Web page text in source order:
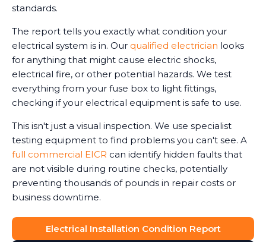
standards.
The report tells you exactly what condition your
electrical system is in. Our qualified electrician looks
for anything that might cause electric shocks,
electrical fire, or other potential hazards. We test
everything from your fuse box to light fittings,
checking if your electrical equipment is safe to use.
This isn't just a visual inspection. We use specialist
testing equipment to find problems you can't see. A
full commercial EICR can identify hidden faults that
are not visible during routine checks, potentially
preventing thousands of pounds in repair costs or
business downtime.
Electrical Installation Condition Report